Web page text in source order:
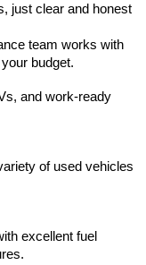
just clear and honest
team works with
budget.
and work-ready
of used vehicles
excellent fuel